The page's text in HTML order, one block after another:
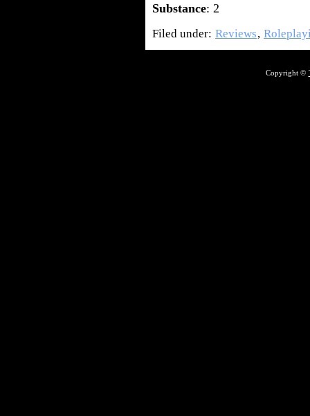
Substance: 2
Filed under: Reviews,
Copyright ©